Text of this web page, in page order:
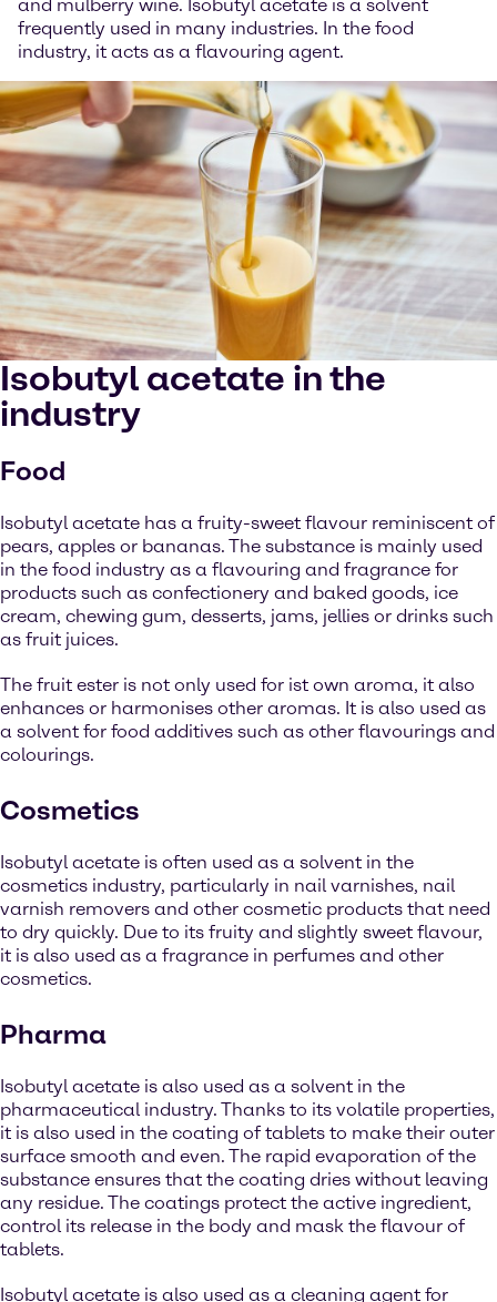
and mulberry wine. Isobutyl acetate is a solvent
frequently used in many industries. In the food
industry, it acts as a flavouring agent.
Isobutyl acetate in the
industry
Food
Isobutyl acetate has a fruity-sweet flavour reminiscent of
pears, apples or bananas. The substance is mainly used
in the food industry as a flavouring and fragrance for
products such as confectionery and baked goods, ice
cream, chewing gum, desserts, jams, jellies or drinks such
as fruit juices.
The fruit ester is not only used for ist own aroma, it also
enhances or harmonises other aromas. It is also used as
a solvent for food additives such as other flavourings and
colourings.
Cosmetics
Isobutyl acetate is often used as a solvent in the
cosmetics industry, particularly in nail varnishes, nail
varnish removers and other cosmetic products that need
to dry quickly. Due to its fruity and slightly sweet flavour,
it is also used as a fragrance in perfumes and other
cosmetics.
Pharma
Isobutyl acetate is also used as a solvent in the
pharmaceutical industry. Thanks to its volatile properties,
it is also used in the coating of tablets to make their outer
surface smooth and even. The rapid evaporation of the
substance ensures that the coating dries without leaving
any residue. The coatings protect the active ingredient,
control its release in the body and mask the flavour of
tablets.
Isobutyl acetate is also used as a cleaning agent for